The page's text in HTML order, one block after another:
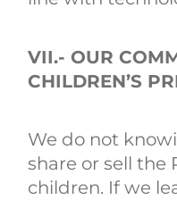
VII.- OUR
CHILDREN’S
We do not
share or sell the
children. If we